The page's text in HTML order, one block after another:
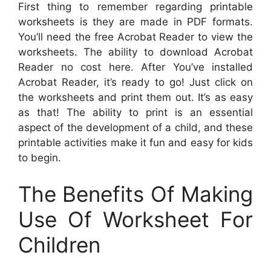
First thing to remember regarding printable
worksheets is they are made in PDF formats.
You’ll need the free Acrobat Reader to view the
worksheets. The ability to download Acrobat
Reader no cost here. After You’ve installed
Acrobat Reader, it’s ready to go! Just click on
the worksheets and print them out. It’s as easy
as that! The ability to print is an essential
aspect of the development of a child, and these
printable activities make it fun and easy for kids
to begin.
The Benefits Of Making
Use Of Worksheet For
Children